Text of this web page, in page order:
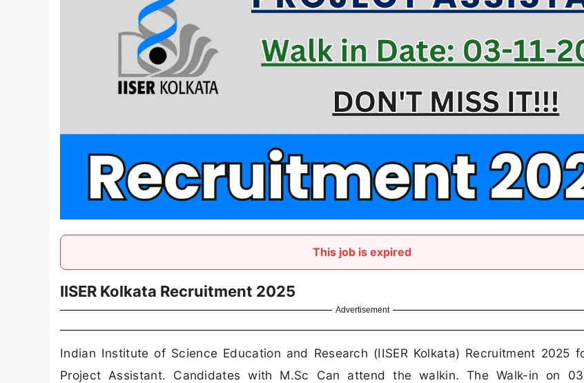
This job is expired
IISER Kolkata Recruitment 2025
Advertisement
Indian Institute of Science Education and Research (IISER Kolkata) Recruitment 2025
Project Assistant. Candidates with M.Sc Can attend the walkin. The Walk-in on